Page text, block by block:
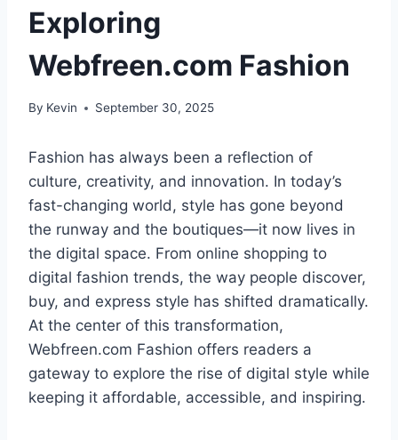
Exploring
Webfreen.com Fashion
By Kevin September 30, 2025
Fashion has always been a reflection of
culture, creativity, and innovation. In today’s
fast-changing world, style has gone beyond
the runway and the boutiques—it now lives in
the digital space. From online shopping to
digital fashion trends, the way people discover,
buy, and express style has shifted dramatically.
At the center of this transformation,
Webfreen.com Fashion offers readers a
gateway to explore the rise of digital style while
keeping it affordable, accessible, and inspiring.